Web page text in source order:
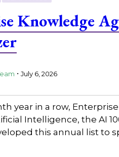
Knowledge
. July 6, 2026
year in a row,
Intelligence, the AI
this annual list to